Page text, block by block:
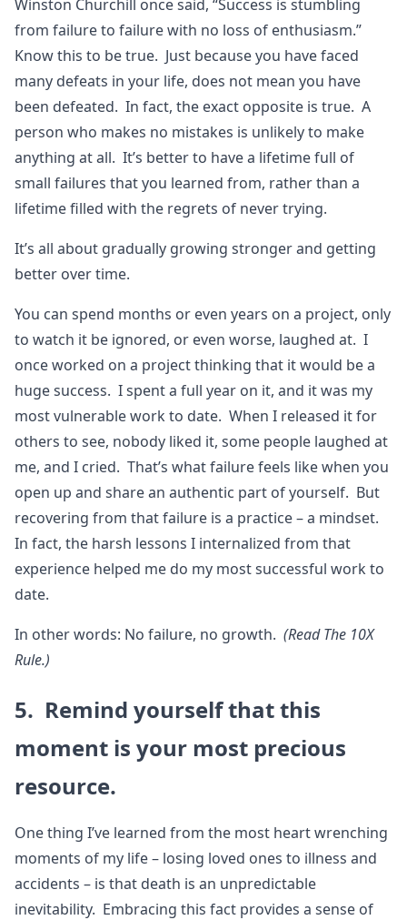
Winston Churchill once said, “Success is stumbling
from failure to failure with no loss of enthusiasm.”
Know this to be true. Just because you have faced
many defeats in your life, does not mean you have
been defeated. In fact, the exact opposite is true. A
person who makes no mistakes is unlikely to make
anything at all. It’s better to have a lifetime full of
small failures that you learned from, rather than a
lifetime filled with the regrets of never trying.
It’s all about gradually growing stronger and getting
better over time.
You can spend months or even years on a project, only
to watch it be ignored, or even worse, laughed at. I
once worked on a project thinking that it would be a
huge success. I spent a full year on it, and it was my
most vulnerable work to date. When I released it for
others to see, nobody liked it, some people laughed at
me, and I cried. That’s what failure feels like when you
open up and share an authentic part of yourself. But
recovering from that failure is a practice – a mindset.
In fact, the harsh lessons I internalized from that
experience helped me do my most successful work to
date.
In other words: No failure, no growth. (Read The 10X
Rule.)
5. Remind yourself that this
moment is your most precious
resource.
One thing I’ve learned from the most heart wrenching
moments of my life – losing loved ones to illness and
accidents – is that death is an unpredictable
inevitability. Embracing this fact provides a sense of